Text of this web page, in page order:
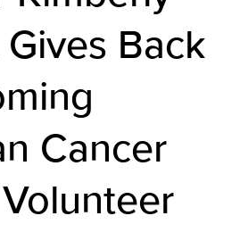
Back
Cancer